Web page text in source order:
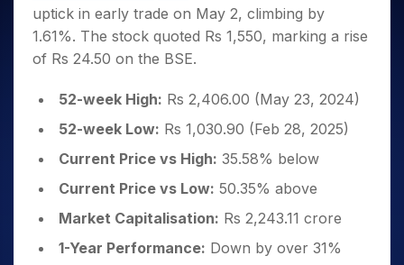
Small
Caps for
3 Months
Stocks to
Months
Bluechips
for a
Small
a Year
Trade
Intraday
for 5
Days
for a
Year
Long
Stocks for Long Term
ETF
Tactical ETF Bets
Futures
Stocks to Trade for 5 Days
Index Futures to Trade Intraday
Options
Index Options to Buy Today
Stock Options to Buy for 5 Days
Trading View Charting
MTF
StockSIP
Trade API
Indices
Sectors
Income Tax Calculator
Brokerage Calculator
SWP Calculator
Compound Interest Calculator
Cover Order Calculator
Fund Transfer
DP Information
Download & Resources
Samshots
Stock Market Basics
Open IPO's
Upcoming IPO's
Listed IPO's
About Us
Why Samco
Samco in Media
Media Kit
Careers
Contact Us
Guidelines & Policies
Partners
Benefits
Register Now
Open Demat Account Login
uptick in early trade on May 2, climbing by
1.61%. The stock quoted Rs 1,550, marking a rise
of Rs 24.50 on the BSE.
52-week High: Rs 2,406.00 (May 23, 2024)
52-week Low: Rs 1,030.90 (Feb 28, 2025)
Current Price vs High: 35.58% below
Current Price vs Low: 50.35% above
Market Capitalisation: Rs 2,243.11 crore
1-Year Performance: Down by over 31%